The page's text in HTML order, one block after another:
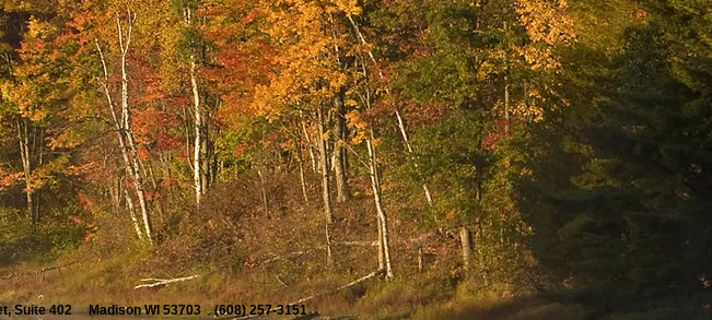
Suite 402 Madison WI 53703 (608) 257-3151